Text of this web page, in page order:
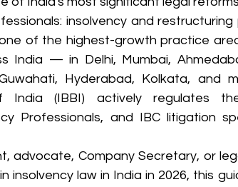
insolvency and
of the highest-growth practice
India — in Delhi, Mumbai,
Hyderabad, Kolkata, and
India (IBBI) actively regulates
Professionals, and IBC litigation
advocate, Company Secretary, or
insolvency law in India in 2026, this